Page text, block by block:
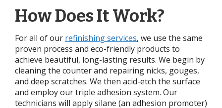
How Does It Work?
For all of our refinishing services, we use the same
proven process and eco-friendly products to
achieve beautiful, long-lasting results. We begin by
cleaning the counter and repairing nicks, gouges,
and deep scratches. We then acid-etch the surface
and employ our triple adhesion system. Our
technicians will apply silane (an adhesion promoter)